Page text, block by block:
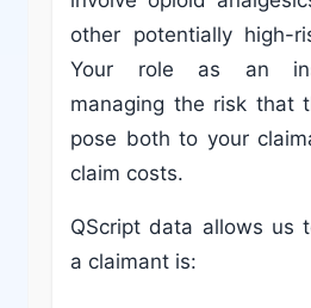
other potentially high-
Your role as an
managing the risk that
pose both to your
claim costs.
QScript data allows us
a claimant is: